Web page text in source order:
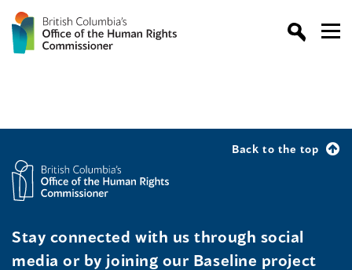
Back to the top
Stay connected with us through social
media or by joining our Baseline project